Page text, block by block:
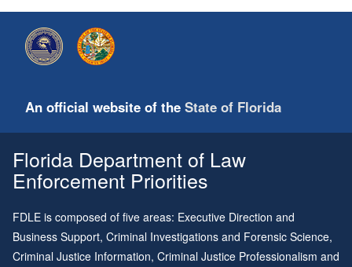
An official website of the State of Florida
Florida Department of Law
Enforcement Priorities
FDLE is composed of five areas: Executive Direction and
Business Support, Criminal Investigations and Forensic Science,
Criminal Justice Information, Criminal Justice Professionalism and